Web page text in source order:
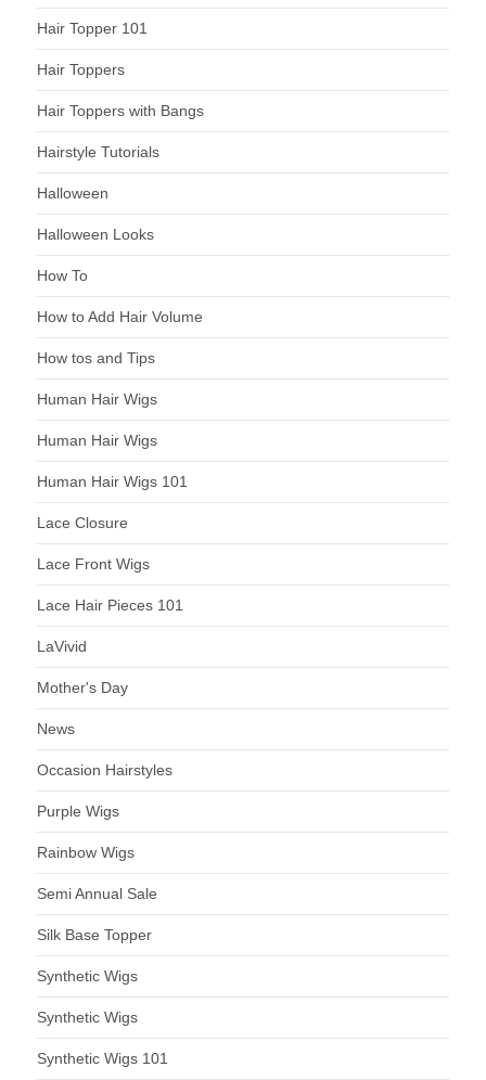
Hair Topper 101
Hair Toppers
Hair Toppers with Bangs
Hairstyle Tutorials
Halloween
Halloween Looks
How To
How to Add Hair Volume
How tos and Tips
Human Hair Wigs
Human Hair Wigs
Human Hair Wigs 101
Lace Closure
Lace Front Wigs
Lace Hair Pieces 101
LaVivid
Mother's Day
News
Occasion Hairstyles
Purple Wigs
Rainbow Wigs
Semi Annual Sale
Silk Base Topper
Synthetic Wigs
Synthetic Wigs
Synthetic Wigs 101